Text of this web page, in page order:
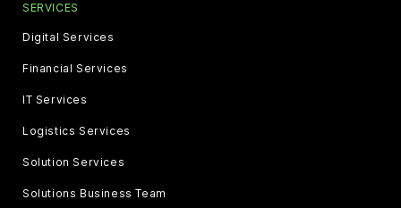
SERVICES
Digital Services
Financial Services
IT Services
Logistics Services
Solution Services
Solutions Business Team